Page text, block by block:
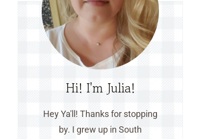
Hi! I'm Julia!
Hey Ya'll! Thanks for stopping
by. I grew up in South